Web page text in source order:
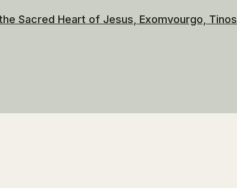
Sacred Heart of Jesus, Exomvourgo, Tinos